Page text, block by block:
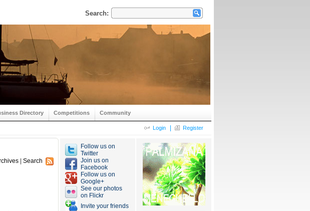
Search:
Directory Competitions Community
Login Register
Search
Follow us on
Twitter
Join us on
Facebook
Follow us on
Google+
See our photos
on Flickr
Invite your friends